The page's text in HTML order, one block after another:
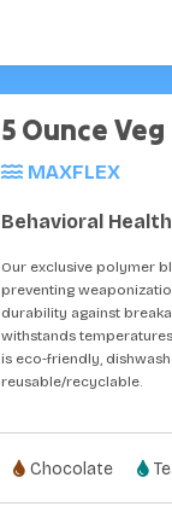
5 Ounce
MAXFLEX
Behavioral
Our exclusive polymer
preventing
durability against
withstands
is eco-friendly,
reusable/recyclable.
Chocolate